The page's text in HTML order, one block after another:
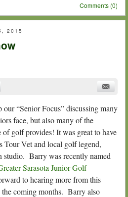
Comments (0)
2015
“Senior Focus” discussing many
face, but also many of the
of golf provides! It was great to have
Vet and local golf legend,
studio. Barry was recently named
Sarasota Junior Golf
to hearing more from this
coming months. Barry also